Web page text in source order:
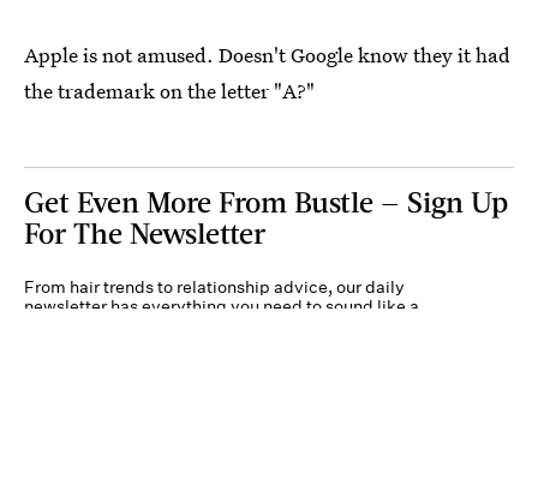
Apple is not amused. Doesn't Google know they it had
the trademark on the letter "A?"
Get Even More From Bustle — Sign Up
For The Newsletter
From hair trends to relationship advice, our daily
newsletter has everything you need to sound like a